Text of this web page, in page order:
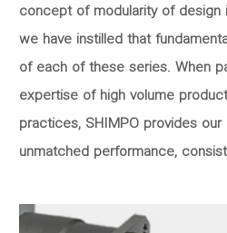
concept of modularity of design
we have instilled that
of each of these series. When
expertise of high volume
practices, SHIMPO provides our
unmatched performance,